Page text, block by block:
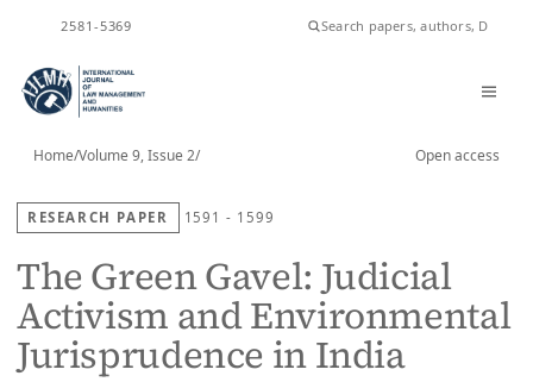
2581-5369
Home/Volume 9, Issue 2/ Open access
RESEARCH PAPER 1591 - 1599
The Green Gavel: Judicial
Activism and Environmental
Jurisprudence in India